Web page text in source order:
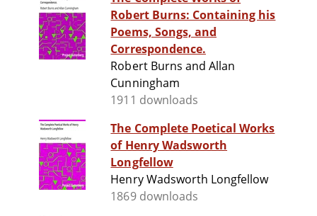
Robert Burns: Containing his
Poems, Songs, and
Correspondence.
Robert Burns and Allan
Cunningham
1911 downloads
The Complete Poetical Works
of Henry Wadsworth
Longfellow
Henry Wadsworth Longfellow
1869 downloads